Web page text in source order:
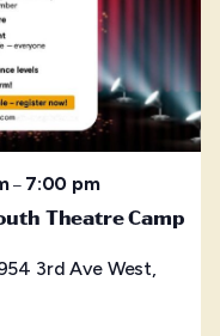
– 7:00 pm
Theatre Camp
3rd Ave West,